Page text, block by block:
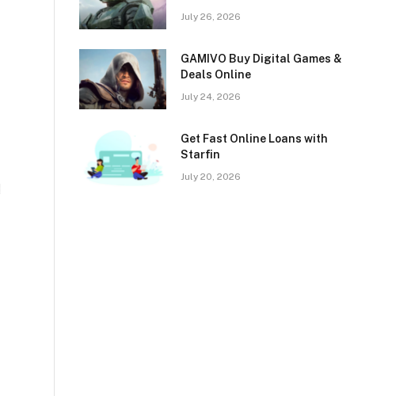
July 26, 2026
GAMIVO Buy Digital Games &
Deals Online
July 24, 2026
Get Fast Online Loans with
Starfin
July 20, 2026